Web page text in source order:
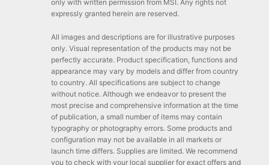
only with written permission from MSI. Any rights not
expressly granted herein are reserved.
All images and descriptions are for illustrative purposes
only. Visual representation of the products may not be
perfectly accurate. Product specification, functions and
appearance may vary by models and differ from country
to country. All specifications are subject to change
without notice. Although we endeavor to present the
most precise and comprehensive information at the time
of publication, a small number of items may contain
typography or photography errors. Some products and
configuration may not be available in all markets or
launch time differs. Supplies are limited. We recommend
you to check with your local supplier for exact offers and